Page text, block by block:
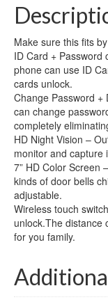
with
Night
Vision
and
Wireless
Remote
Switch
quantity
Make sure this fits
ID Card + Password
phone can use ID
cards unlock.
Change Password +
can change
completely
HD Night Vision –
monitor and capture
7” HD Color Screen
kinds of door bells
adjustable.
Wireless touch
unlock.The distance
for you family.